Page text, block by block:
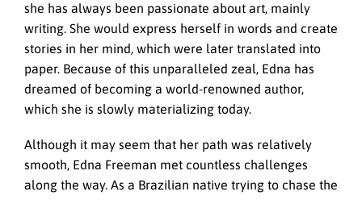
she has always been passionate about art, mainly
writing. She would express herself in words and create
stories in her mind, which were later translated into
paper. Because of this unparalleled zeal, Edna has
dreamed of becoming a world-renowned author,
which she is slowly materializing today.
Although it may seem that her path was relatively
smooth, Edna Freeman met countless challenges
along the way. As a Brazilian native trying to chase the